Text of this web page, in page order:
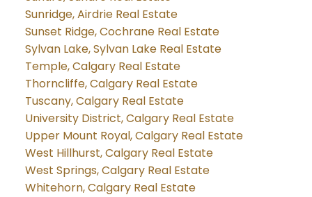
Sunridge, Airdrie Real Estate
Sunset Ridge, Cochrane Real Estate
Sylvan Lake, Sylvan Lake Real Estate
Temple, Calgary Real Estate
Thorncliffe, Calgary Real Estate
Tuscany, Calgary Real Estate
University District, Calgary Real Estate
Upper Mount Royal, Calgary Real Estate
West Hillhurst, Calgary Real Estate
West Springs, Calgary Real Estate
Whitehorn, Calgary Real Estate